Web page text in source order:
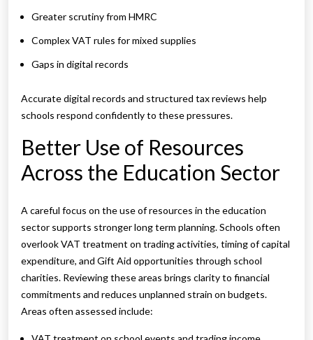
Greater scrutiny from HMRC
Complex VAT rules for mixed supplies
Gaps in digital records
Accurate digital records and structured tax reviews help
schools respond confidently to these pressures.
Better Use of Resources
Across the Education Sector
A careful focus on the use of resources in the education
sector supports stronger long term planning. Schools often
overlook VAT treatment on trading activities, timing of capital
expenditure, and Gift Aid opportunities through school
charities. Reviewing these areas brings clarity to financial
commitments and reduces unplanned strain on budgets.
Areas often assessed include: